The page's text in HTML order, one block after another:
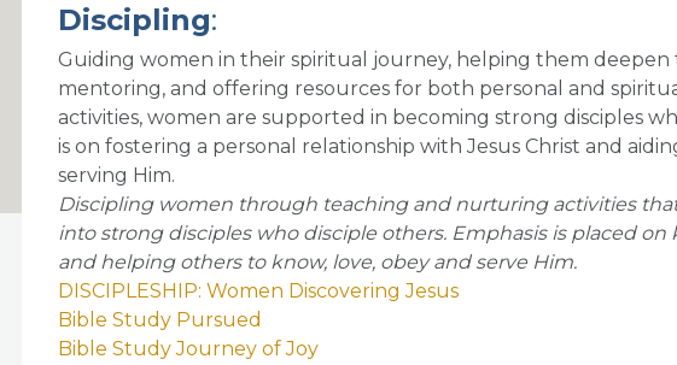
Discipling:
Guiding women in their spiritual journey, helping them deepen
mentoring, and offering resources for both personal and
activities, women are supported in becoming strong disciples
is on fostering a personal relationship with Jesus Christ and
serving Him.
Discipling women through teaching and nurturing activities
into strong disciples who disciple others. Emphasis is placed
and helping others to know, love, obey and serve Him.
DISCIPLESHIP: Women Discovering Jesus
Bible Study Pursued
Bible Study Journey of Joy